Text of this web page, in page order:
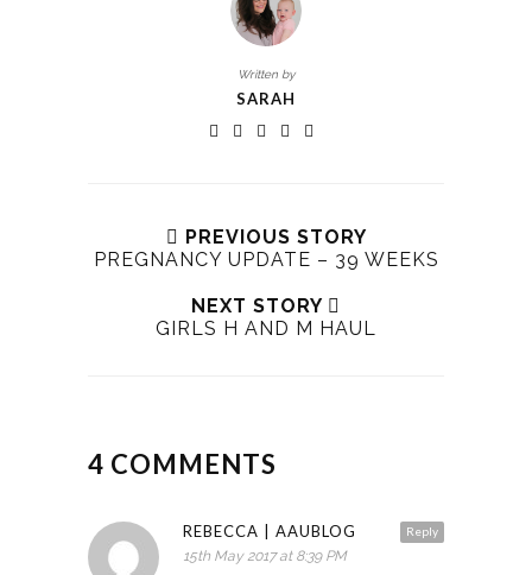
Written by
SARAH
PREVIOUS STORY
PREGNANCY UPDATE – 39 WEEKS
NEXT STORY
GIRLS H AND M HAUL
4 COMMENTS
Reply
REBECCA | AAUBLOG
15th May 2017 at 8:39 PM